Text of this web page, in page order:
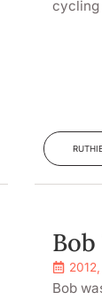
cycling
2012
Bob